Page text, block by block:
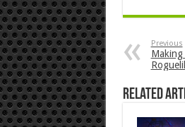
Previous
Making
Related